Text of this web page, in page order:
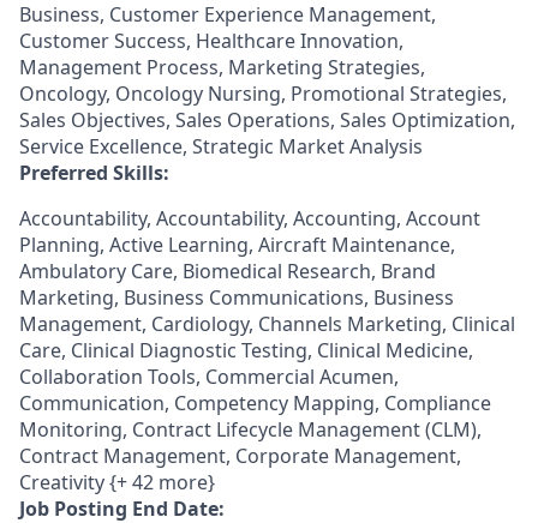
Business, Customer Experience Management,
Customer Success, Healthcare Innovation,
Management Process, Marketing Strategies,
Oncology, Oncology Nursing, Promotional Strategies,
Sales Objectives, Sales Operations, Sales Optimization,
Service Excellence, Strategic Market Analysis
Preferred Skills:
Accountability, Accountability, Accounting, Account
Planning, Active Learning, Aircraft Maintenance,
Ambulatory Care, Biomedical Research, Brand
Marketing, Business Communications, Business
Management, Cardiology, Channels Marketing, Clinical
Care, Clinical Diagnostic Testing, Clinical Medicine,
Collaboration Tools, Commercial Acumen,
Communication, Competency Mapping, Compliance
Monitoring, Contract Lifecycle Management (CLM),
Contract Management, Corporate Management,
Creativity {+ 42 more}
Job Posting End Date: